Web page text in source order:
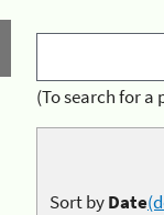
(To search for a
Sort byDate